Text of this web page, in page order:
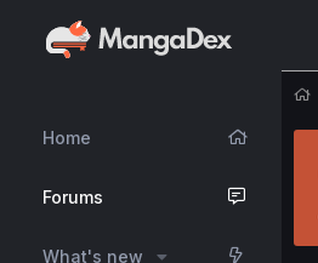
Home
Forums
What's new